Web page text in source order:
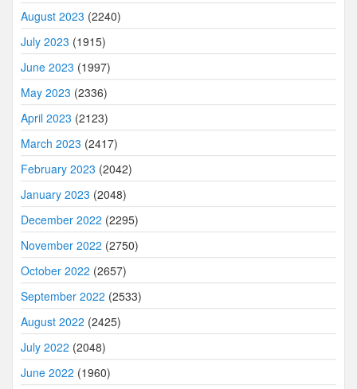
August 2023 (2240)
July 2023 (1915)
June 2023 (1997)
May 2023 (2336)
April 2023 (2123)
March 2023 (2417)
February 2023 (2042)
January 2023 (2048)
December 2022 (2295)
November 2022 (2750)
October 2022 (2657)
September 2022 (2533)
August 2022 (2425)
July 2022 (2048)
June 2022 (1960)